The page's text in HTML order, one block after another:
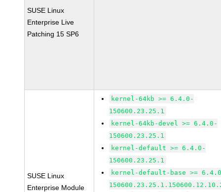
SUSE Linux
Enterprise Live
Patching 15 SP6
SUSE Linux
Enterprise Module
kernel-64kb >= 6.4.0-
150600.23.25.1
kernel-64kb-devel >= 6.4.0-
150600.23.25.1
kernel-default >= 6.4.0-
150600.23.25.1
kernel-default-base >=